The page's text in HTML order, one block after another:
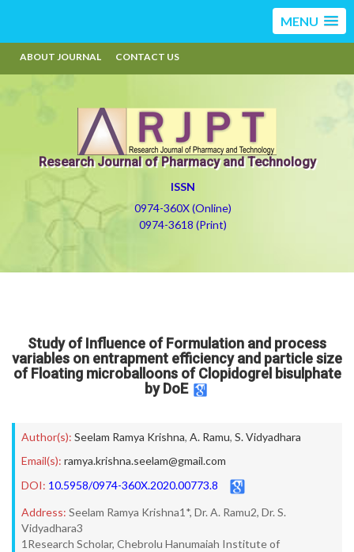
MENU
ABOUT JOURNAL CONTACT US
Research Journal of Pharmacy and Technology
ISSN
0974-360X (Online)
0974-3618 (Print)
Study of Influence of Formulation and process
variables on entrapment efficiency and particle size
of Floating microballoons of Clopidogrel bisulphate
by DoE
Author(s): Seelam Ramya Krishna, A. Ramu, S. Vidyadhara
Email(s): ramya.krishna.seelam@gmail.com
DOI: 10.5958/0974-360X.2020.00773.8
Address: Seelam Ramya Krishna1*, Dr. A. Ramu2, Dr. S.
Vidyadhara3
1Research Scholar, Chebrolu Hanumaiah Institute of